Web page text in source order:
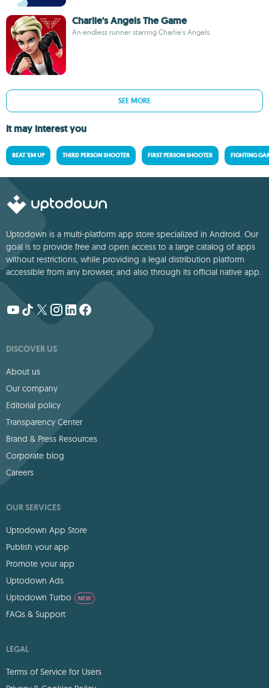
Charlie's Angels The Game
An endless runner starring Charlie's Angels
SEE MORE
It may interest you
BEAT 'EM UP THIRD PERSON SHOOTER FIRST PERSON SHOOTER FIGHTING
Uptodown is a multi-platform app store specialized in Android. Our
goal is to provide free and open access to a large catalog of apps
without restrictions, while providing a legal distribution platform
accessible from any browser, and also through its official native app.
DISCOVER US
About us
Our company
Editorial policy
Transparency Center
Brand & Press Resources
Corporate blog
Careers
OUR SERVICES
Uptodown App Store
Publish your app
Promote your app
Uptodown Ads
Uptodown Turbo
NEW
FAQs & Support
LEGAL
Terms of Service for Users